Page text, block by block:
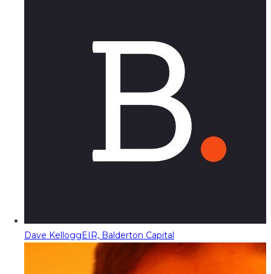
Dave KelloggEIR, Balderton Capital